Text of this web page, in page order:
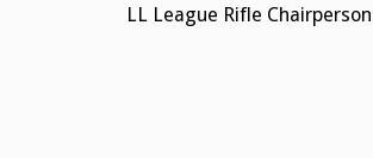
LL League Rifle